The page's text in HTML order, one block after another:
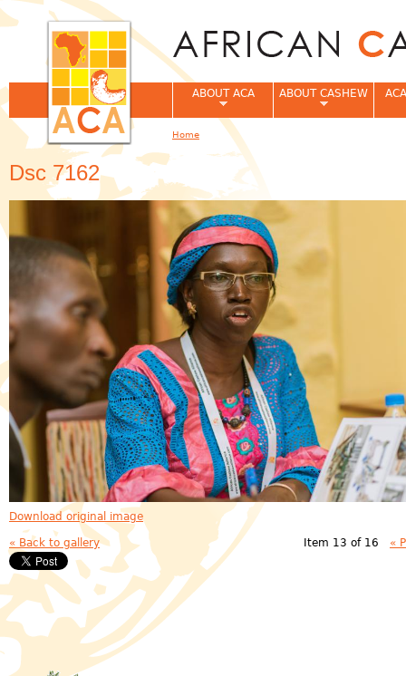
Dsc 7162
Download original image
« Back to gallery Item 13 of 16 «
ABOUT ACA ABOUT CASHEW
You are here
Home